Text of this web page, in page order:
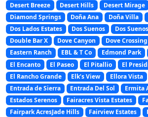
Desert Breeze
Desert Hills Desert Mirage
Diamond Springs
Doña Ana Doña Villa
Dos Lados Estates
Dos Suenos
Dos
Double Bar X
Dove Canyon Dove Crossing
Eastern Ranch
EBL & T Co Edmond Park
El Encanto
El Paseo El Pitallio
El
El Rancho Grande
Elk’s View Ellora Vista
Entrada de Sierra
Entrada Del Sol Ermita
Estados Serenos
Fairacres Vista Estates
Fairpark AcresJade Hills
Fairview Estates